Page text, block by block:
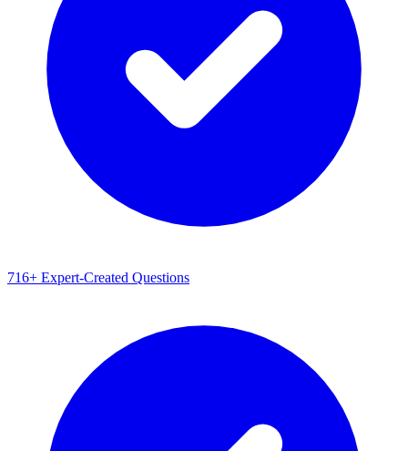
716+ Expert-Created Questions